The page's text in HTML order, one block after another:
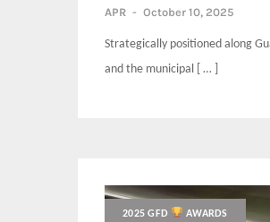
APR - October 10, 2025
Strategically positioned along
and the municipal [ … ]
2025 GFD AWARDS